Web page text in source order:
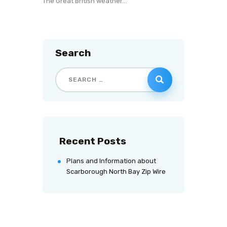
Search
Recent Posts
Plans and Information about
Scarborough North Bay Zip Wire